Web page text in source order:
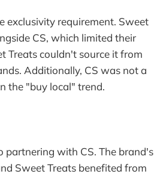
requirement. Sweet
CS, which limited their
Treats couldn't source it from
Additionally, CS was not a
the "buy local" trend.
partnering with CS. The brand's
Sweet Treats benefited from